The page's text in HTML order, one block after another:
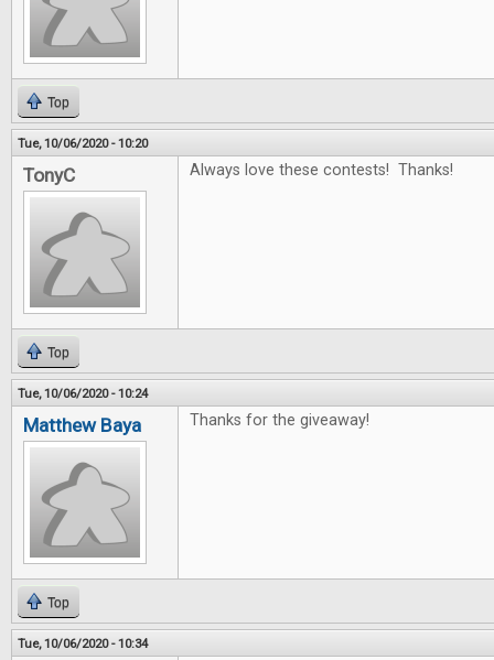
Top
Tue, 10/06/2020 - 10:20
TonyC Always love these contests! Thanks!
Top
Tue, 10/06/2020 - 10:24
Matthew Baya Thanks for the giveaway!
Top
Tue, 10/06/2020 - 10:34